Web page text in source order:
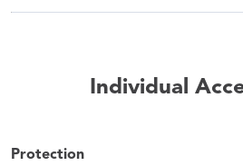
Individual
Protection